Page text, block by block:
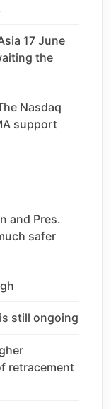
17 June
the
Nasdaq
support
and Pres.
safer
still ongoing
retracement